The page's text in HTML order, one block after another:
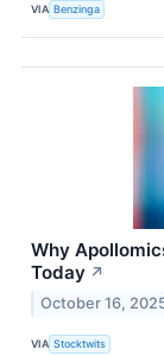
VIA Benzinga
Why
Today ↗
October 16,
VIA Stocktwits